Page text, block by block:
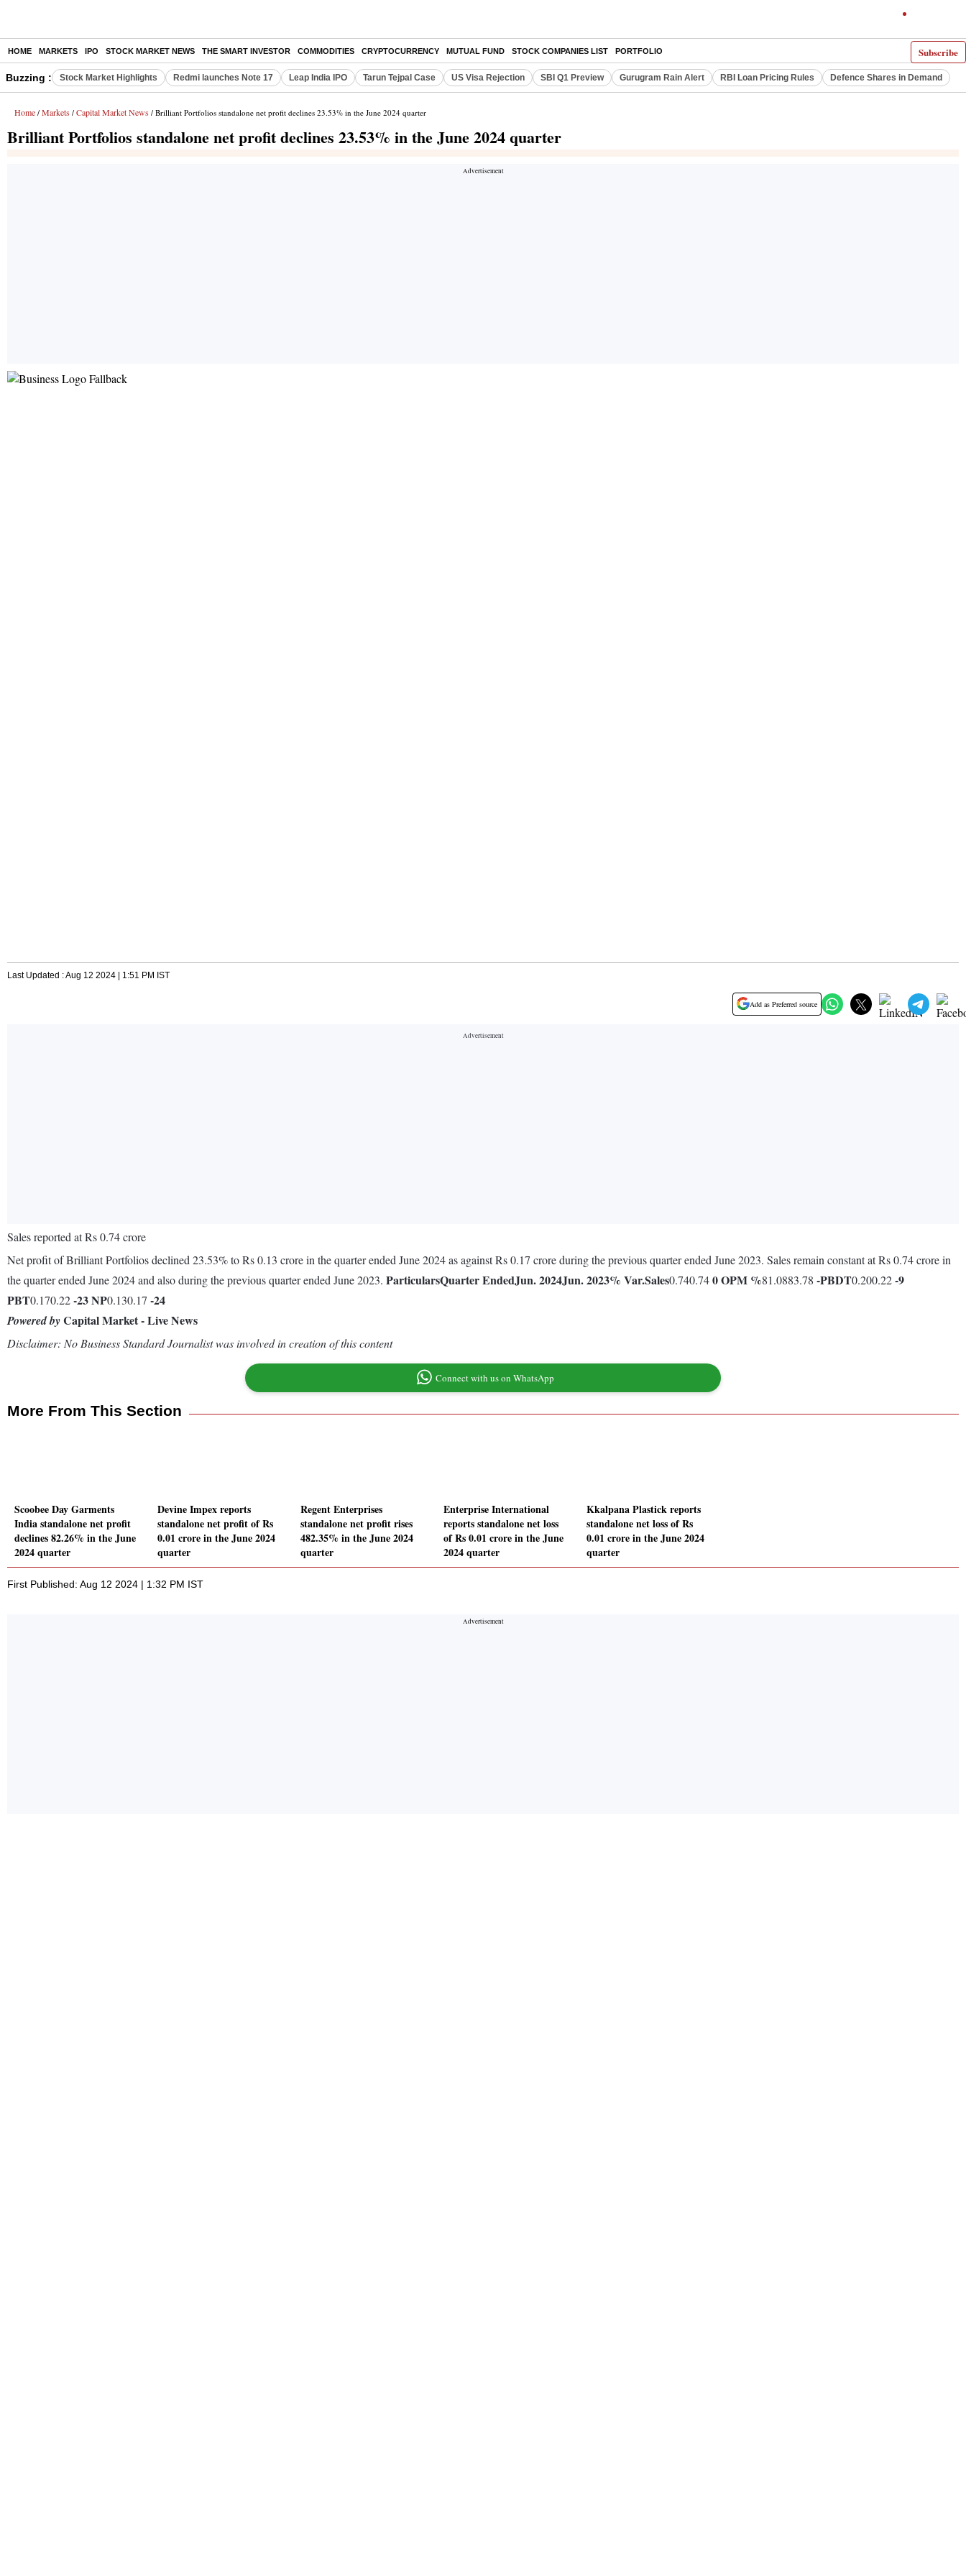
Subscribe
HOME MARKETS IPO STOCK MARKET NEWS THE SMART INVESTOR COMMODITIES CRYPTOCURRENCY MUTUAL FUND STOCK COMPANIES LIST PORTFOLIO
Buzzing : Stock Market Highlights Redmi launches Note 17 Leap India IPO Tarun Tejpal Case US Visa Rejection SBI Q1 Preview Gurugram Rain Alert RBI Loan Pricing Rules Defence Shares in Demand
Home / Markets / Capital Market News / Brilliant Portfolios standalone net profit declines 23.53% in the June 2024 quarter
Brilliant Portfolios standalone net profit declines 23.53% in the June 2024 quarter
Last Updated : Aug 12 2024 | 1:51 PM IST
Add as Preferred source
Sales reported at Rs 0.74 crore
Net profit of Brilliant Portfolios declined 23.53% to Rs 0.13 crore in the quarter ended June 2024 as against Rs 0.17 crore during the previous quarter ended June 2023. Sales remain constant at Rs 0.74 crore in
the quarter ended June 2024 and also during the previous quarter ended June 2023. ParticularsQuarter EndedJun. 2024Jun. 2023% Var.Sales0.740.740OPM %81.0883.78 -PBDT0.200.22-9
PBT0.170.22-23NP0.130.17 -24
Powered byCapital Market - Live News
Disclaimer: No Business Standard Journalist was involved in creation of this content
Connect with us on WhatsApp
More From This Section
Scoobee Day Garments
India standalone net profit
declines 82.26% in the June
2024 quarter
Devine Impex reports
standalone net profit of Rs
0.01 crore in the June 2024
quarter
Regent Enterprises
standalone net profit rises
482.35% in the June 2024
quarter
Enterprise International
reports standalone net loss
of Rs 0.01 crore in the June
2024 quarter
Kkalpana Plastick reports
standalone net loss of Rs
0.01 crore in the June 2024
quarter
First Published: Aug 12 2024 | 1:32 PM IST